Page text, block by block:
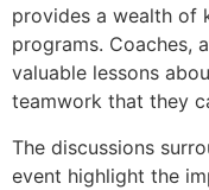
provides a wealth of
programs. Coaches,
valuable lessons
teamwork that they
The discussions
event highlight the